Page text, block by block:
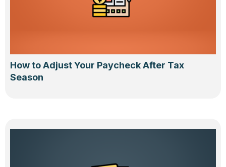
How to Adjust Your Paycheck After Tax
Season